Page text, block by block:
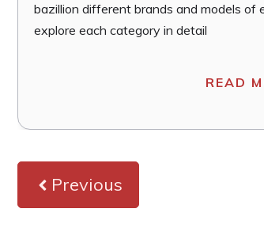
bazillion different brands and models of
explore each category in detail
READ
Previous